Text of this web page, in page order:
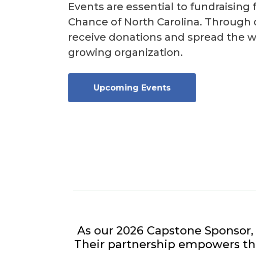
Events are essential to fundraising
Chance of North Carolina. Through
receive donations and spread the
growing organization.
Upcoming Events
As our 2026 Capstone Sponsor,
Their partnership empowers